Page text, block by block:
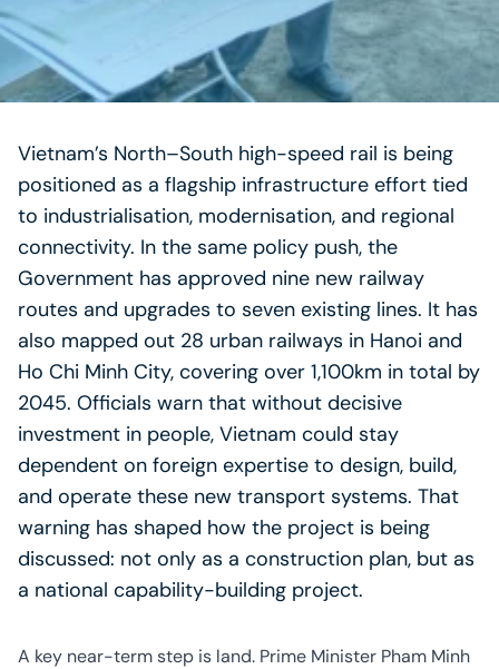
Vietnam’s North–South high-speed rail is being
positioned as a flagship infrastructure effort tied
to industrialisation, modernisation, and regional
connectivity. In the same policy push, the
Government has approved nine new railway
routes and upgrades to seven existing lines. It has
also mapped out 28 urban railways in Hanoi and
Ho Chi Minh City, covering over 1,100km in total by
2045. Officials warn that without decisive
investment in people, Vietnam could stay
dependent on foreign expertise to design, build,
and operate these new transport systems. That
warning has shaped how the project is being
discussed: not only as a construction plan, but as
a national capability-building project.
A key near-term step is land. Prime Minister Pham Minh